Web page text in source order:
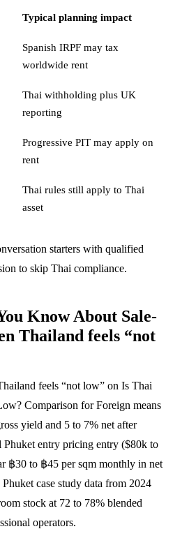
Typical planning impact
Spanish IRPF may tax
worldwide rent
Thai withholding plus UK
reporting
Progressive PIT may apply on
rent
Thai rules still apply to Thai
asset
starters with qualified
to skip Thai compliance.
Know About Sale-
Thailand feels “not
feels “not low” on Is Thai
Comparison for Foreign means
yield and 5 to 7% net after
Phuket entry pricing entry ($80k to
฿30 to ฿45 per sqm monthly in net
case study data from 2024
stock at 72 to 78% blended
operators.